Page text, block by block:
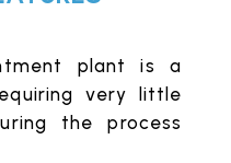
plant is a
very little
the process